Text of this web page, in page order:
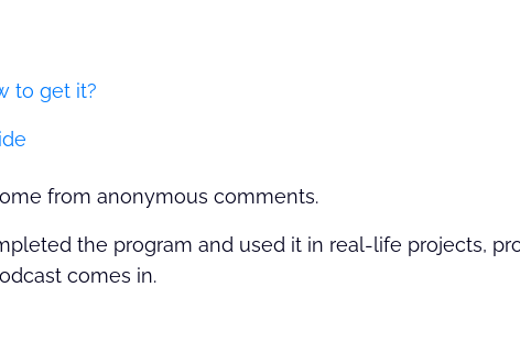
to get it?
from anonymous comments.
the program and used it in real-life projects,
comes in.